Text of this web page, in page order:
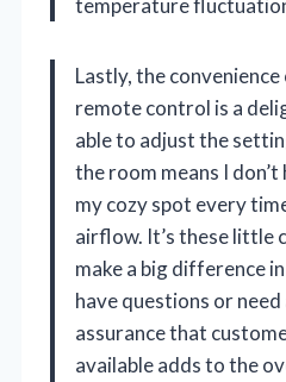
temperature
Lastly, the
remote control is a
able to adjust the
the room means I
my cozy spot every
airflow. It’s these little
make a big difference
have questions or
assurance that
available adds to the